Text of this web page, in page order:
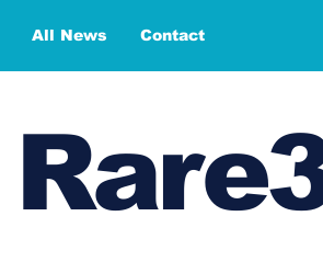
All News Contact